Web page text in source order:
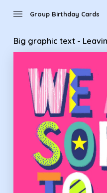
menu Group Birthday Cards
Big graphic text -